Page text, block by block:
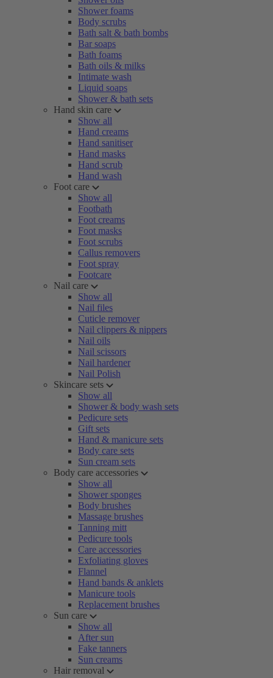
Shower foams
Body scrubs
Bath salt & bath bombs
Bar soaps
Bath foams
Bath oils & milks
Intimate wash
Liquid soaps
Shower & bath sets
Hand skin care
Show all
Hand creams
Hand sanitiser
Hand masks
Hand scrub
Hand wash
Foot care
Show all
Footbath
Foot creams
Foot masks
Foot scrubs
Callus removers
Foot spray
Footcare
Nail care
Show all
Nail files
Cuticle remover
Nail clippers & nippers
Nail oils
Nail scissors
Nail hardener
Nail Polish
Skincare sets
Show all
Shower & body wash sets
Pedicure sets
Gift sets
Hand & manicure sets
Body care sets
Sun cream sets
Body care accessories
Show all
Shower sponges
Body brushes
Massage brushes
Tanning mitt
Pedicure tools
Care accessories
Exfoliating gloves
Flannel
Hand bands & anklets
Manicure tools
Replacement brushes
Sun care
Show all
After sun
Fake tanners
Sun creams
Hair removal